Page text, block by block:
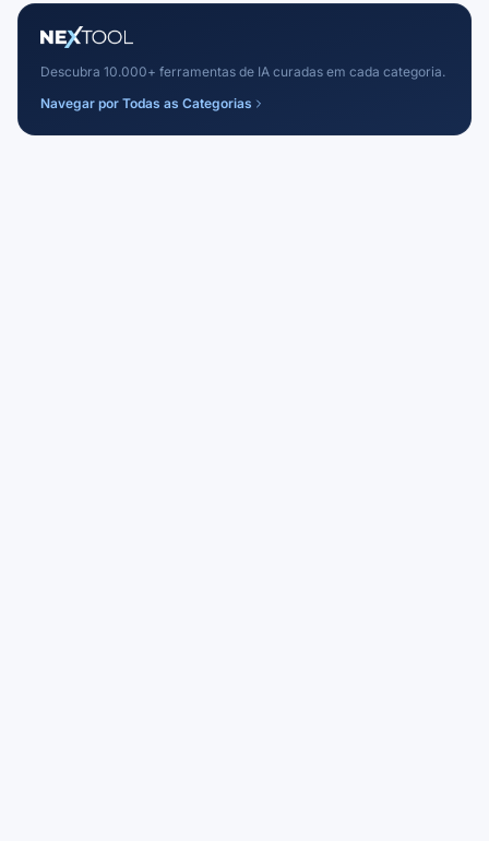
Descubra 10.000+ ferramentas de IA curadas em cada categoria.
Navegar por Todas as Categorias